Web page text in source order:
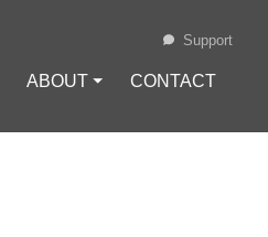
ABOUT ⏷ CONTACT
Support